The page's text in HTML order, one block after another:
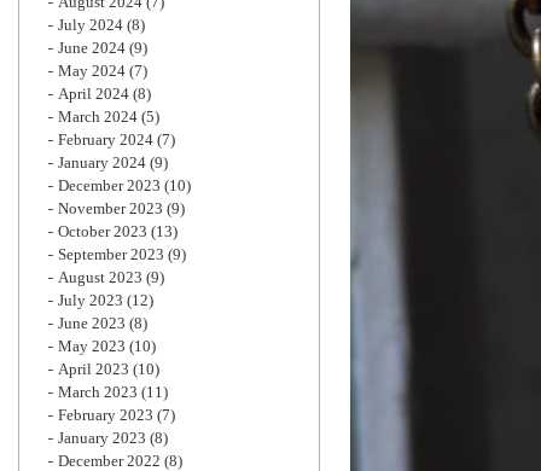
July 2024 (8)
June 2024 (9)
May 2024 (7)
April 2024 (8)
March 2024 (5)
February 2024 (7)
January 2024 (9)
December 2023 (10)
November 2023 (9)
October 2023 (13)
September 2023 (9)
August 2023 (9)
July 2023 (12)
June 2023 (8)
May 2023 (10)
April 2023 (10)
March 2023 (11)
February 2023 (7)
January 2023 (8)
December 2022 (8)